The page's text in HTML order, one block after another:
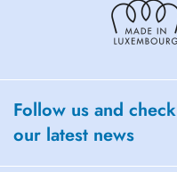
Follow us and check
our latest news